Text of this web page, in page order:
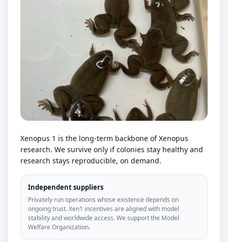
Xenopus 1 is the long-term backbone of Xenopus
research. We survive only if colonies stay healthy and
research stays reproducible, on demand.
Independent suppliers
Privately run operations whose existence depends on
ongoing trust. Xen1 incentives are aligned with model
stability and worldwide access. We support the Model
Welfare Organization.